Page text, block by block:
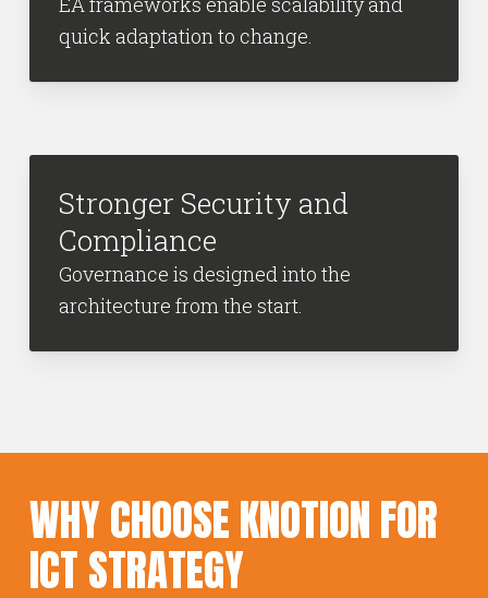
quick adaptation to change.
Stronger Security and
Compliance
Governance is designed into the
architecture from the start.
WHY CHOOSE KNOTION FOR
ICT STRATEGY